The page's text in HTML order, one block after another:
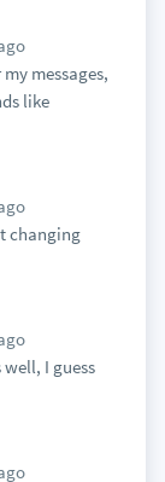
messages,
like
changing
well, I guess